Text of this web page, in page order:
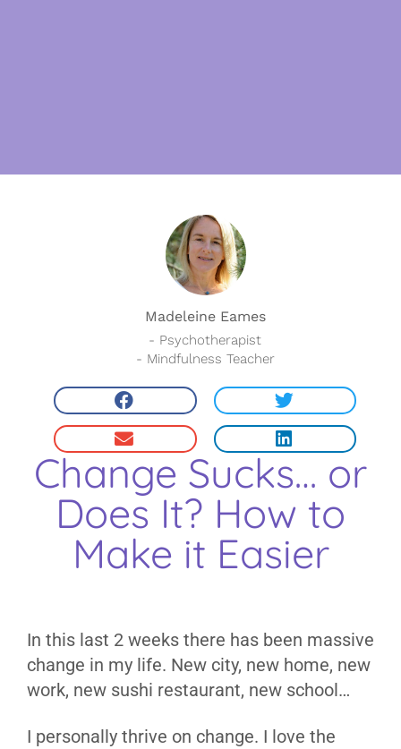
Madeleine Eames
- Psychotherapist
- Mindfulness Teacher
Change Sucks… or
Does It? How to
Make it Easier
In this last 2 weeks there has been massive
change in my life. New city, new home, new
work, new sushi restaurant, new school…
I personally thrive on change. I love the